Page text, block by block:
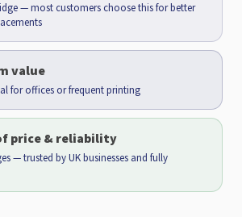
— most customers choose this for better
value
for offices or frequent printing
price & reliability
— trusted by UK businesses and fully